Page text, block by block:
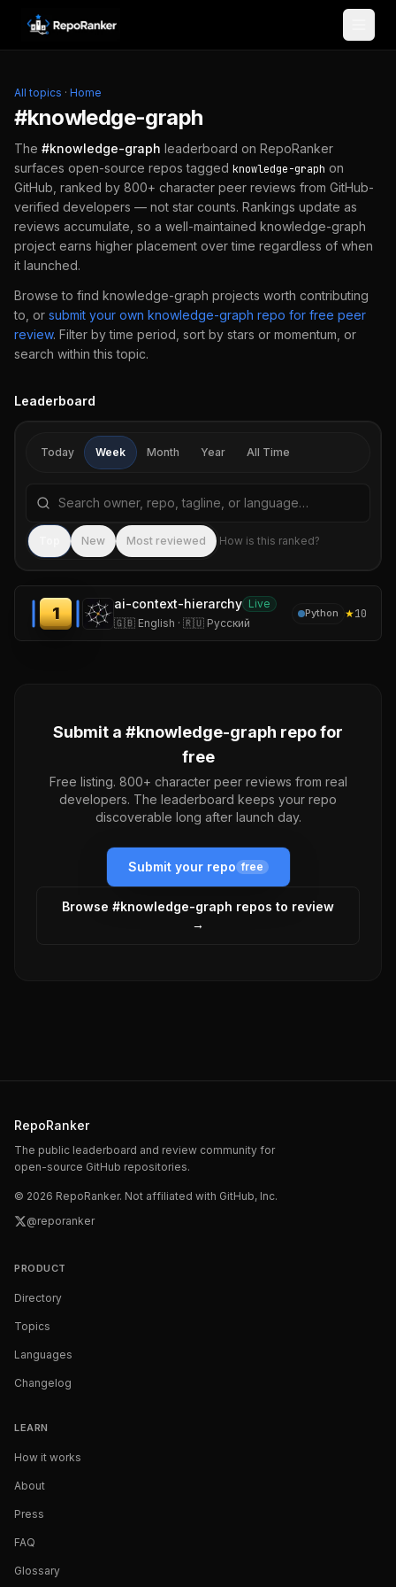
Skip to content
All topics · Home
#knowledge-graph
The #knowledge-graph leaderboard on RepoRanker
surfaces open-source repos tagged knowledge-graph on
GitHub, ranked by 800+ character peer reviews from GitHub-
verified developers — not star counts. Rankings update as
reviews accumulate, so a well-maintained knowledge-graph
project earns higher placement over time regardless of when
it launched.
Browse to find knowledge-graph projects worth contributing
to, or submit your own knowledge-graph repo for free peer
review. Filter by time period, sort by stars or momentum, or
search within this topic.
Leaderboard
Today Week Month Year All Time
Search repositories by name, tagline, or language
New Most reviewed How is this ranked?
1
ai-context-hierarchy Live
🇬🇧 English · 🇷🇺 Русский
Python ★10
Submit a #knowledge-graph repo for
free
Free listing. 800+ character peer reviews from real
developers. The leaderboard keeps your repo
discoverable long after launch day.
Submit your repo free
Browse #knowledge-graph repos to review
→
RepoRanker
The public leaderboard and review community for
open-source GitHub repositories.
© 2026 RepoRanker. Not affiliated with GitHub, Inc.
@reporanker
PRODUCT
Directory
Topics
Languages
Changelog
LEARN
How it works
About
Press
FAQ
Glossary